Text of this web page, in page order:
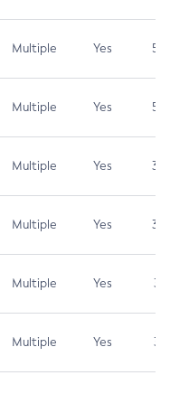
Multiple Yes 5.3
Multiple Yes 5.3
Multiple Yes 3.7
Multiple Yes 3.7
Multiple Yes 3.1
Multiple Yes 3.1